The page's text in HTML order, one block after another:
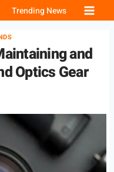
Trending News
and
Optics Gear